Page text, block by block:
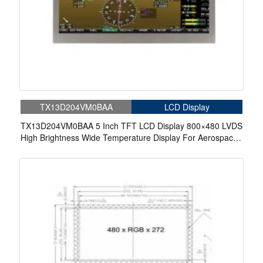
TX13D204VM0BAA
LCD Display
TX13D204VM0BAA 5 Inch TFT LCD Display 800×480 LVDS
High Brightness Wide Temperature Display For Aerospace